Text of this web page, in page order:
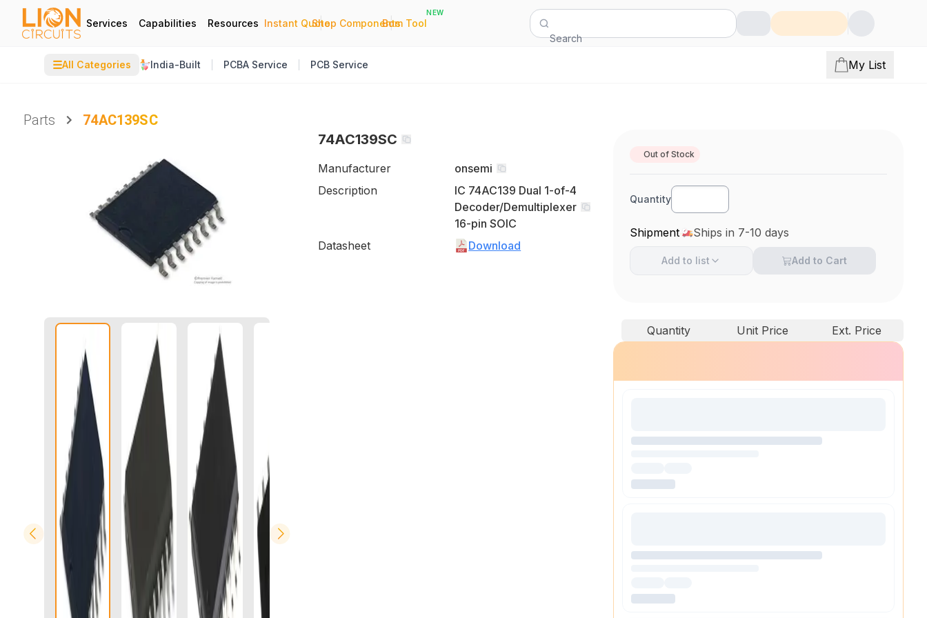
Services Capabilities Resources Instant Quote
|
Shop Components
|
Bom Tool
NEW
Search
☰All Categories India-Built PCBA Service PCB Service My List
Parts
74AC139SC
74AC139SC
Manufacturer
onsemi
Description
IC 74AC139 Dual 1-of-4
Decoder/Demultiplexer
16-pin SOIC
Datasheet
Download
Out of Stock
Quantity
Shipment Ships in 7-10 days
Add to list Add to Cart
Quantity Unit Price Ext. Price